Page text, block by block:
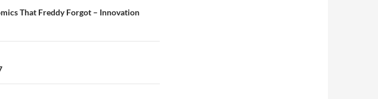
That Freddy Forgot – Innovation